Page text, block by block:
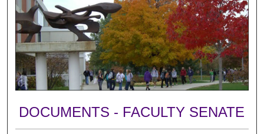
DOCUMENTS - FACULTY SENATE